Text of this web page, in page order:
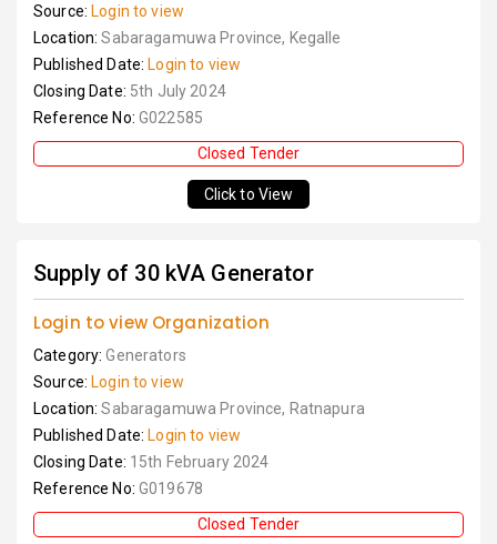
Source: Login to view
Location:Sabaragamuwa Province, Kegalle
Published Date: Login to view
Closing Date: 5th July 2024
Reference No: G022585
Closed Tender
Click to View
Supply of 30 kVA Generator
Login to view Organization
Category:Generators
Source: Login to view
Location:Sabaragamuwa Province, Ratnapura
Published Date: Login to view
Closing Date: 15th February 2024
Reference No: G019678
Closed Tender